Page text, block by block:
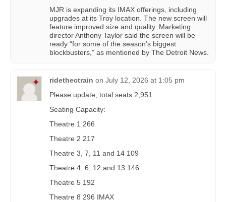
MJR is expanding its IMAX offerings, including
upgrades at its Troy location. The new screen will
feature improved size and quality. Marketing
director Anthony Taylor said the screen will be
ready “for some of the season’s biggest
blockbusters,” as mentioned by The Detroit News.
ridethectrain on July 12, 2026 at 1:05 pm
Please update, total seats 2,951
Seating Capacity:
Theatre 1 266
Theatre 2 217
Theatre 3, 7, 11 and 14 109
Theatre 4, 6, 12 and 13 146
Theatre 5 192
Theatre 8 296 IMAX